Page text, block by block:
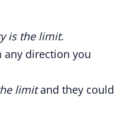
is the limit.
direction you
limitand they could